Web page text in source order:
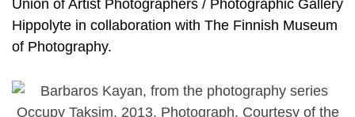
Union of Artist Photographers / Photographic Gallery
Hippolyte in collaboration with The Finnish Museum
of Photography.